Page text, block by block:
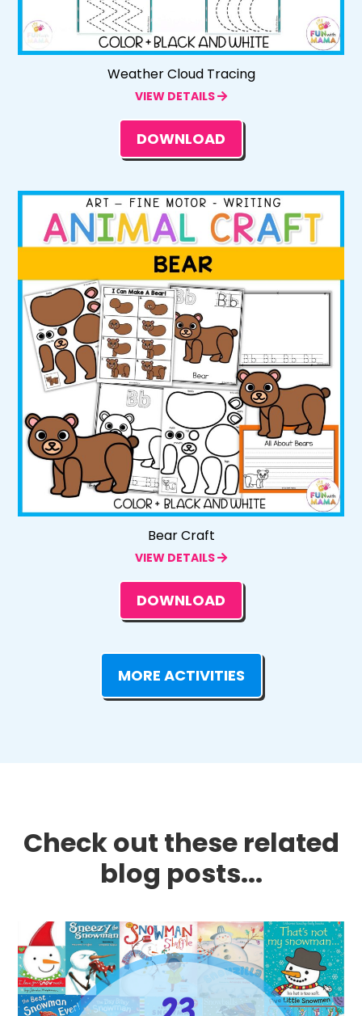
Weather Cloud Tracing
VIEW DETAILS
DOWNLOAD
Bear Craft
VIEW DETAILS
DOWNLOAD
MORE ACTIVITIES
Check out these related
blog posts...